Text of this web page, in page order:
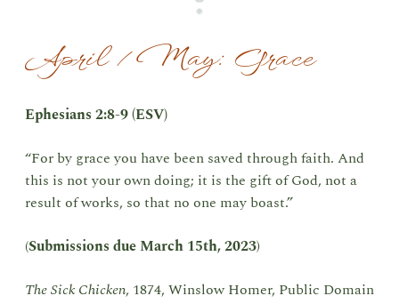
April / May: Grace
Ephesians 2:8-9 (ESV)
“For by grace you have been saved through faith. And
this is not your own doing; it is the gift of God, not a
result of works, so that no one may boast.”
(Submissions due March 15th, 2023)
The Sick Chicken, 1874, Winslow Homer, Public Domain